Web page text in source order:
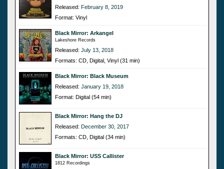
Released: February 8, 2019
Format: Vinyl
Black Mirror: Arkangel
Lakeshore Records
Released: July 13, 2018
Formats: CD, Digital, Vinyl (31 min)
Black Mirror: Black Museum
Released: January 19, 2018
Format: Digital (54 min)
Black Mirror: Hang the DJ
Released: December 30, 2017
Formats: CD, Digital (34 min)
Black Mirror: USS Callister
1812 Recordings